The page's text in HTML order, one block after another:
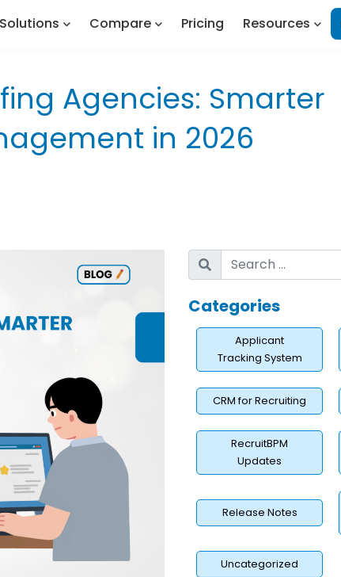
Solutions Compare Pricing Resources
Agencies: Smarter
in 2026
Categories
Applicant
Tracking System
CRM for Recruiting
RecruitBPM
Updates
Release Notes
Uncategorized